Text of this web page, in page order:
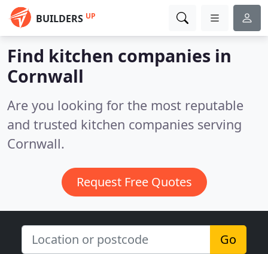
BUILDERS UP
Find kitchen companies in
Cornwall
Are you looking for the most reputable
and trusted kitchen companies serving
Cornwall.
Request Free Quotes
Go